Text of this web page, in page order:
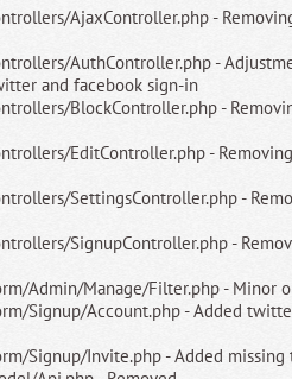
AjaxController.php -
AuthController.php -
and facebook sign-in
BlockController.php -
EditController.php -
SettingsController.php -
SignupController.php -
Admin/Manage/Filter.php - Minor
Signup/Account.php - Added
Signup/Invite.php - Added missing